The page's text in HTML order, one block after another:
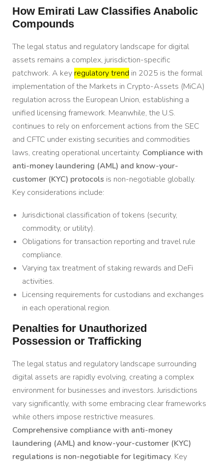
How Emirati Law Classifies Anabolic
Compounds
The legal status and regulatory landscape for digital
assets remains a complex, jurisdiction-specific
patchwork. A key regulatory trend in 2025 is the formal
implementation of the Markets in Crypto-Assets (MiCA)
regulation across the European Union, establishing a
unified licensing framework. Meanwhile, the U.S.
continues to rely on enforcement actions from the SEC
and CFTC under existing securities and commodities
laws, creating operational uncertainty. Compliance with
anti-money laundering (AML) and know-your-
customer (KYC) protocols is non-negotiable globally.
Key considerations include:
Jurisdictional classification of tokens (security,
commodity, or utility).
Obligations for transaction reporting and travel rule
compliance.
Varying tax treatment of staking rewards and DeFi
activities.
Licensing requirements for custodians and exchanges
in each operational region.
Penalties for Unauthorized
Possession or Trafficking
The legal status and regulatory landscape surrounding
digital assets are rapidly evolving, creating a complex
environment for businesses and investors. Jurisdictions
vary significantly, with some embracing clear frameworks
while others impose restrictive measures.
Comprehensive compliance with anti-money
laundering (AML) and know-your-customer (KYC)
regulations is non-negotiable for legitimacy. Key